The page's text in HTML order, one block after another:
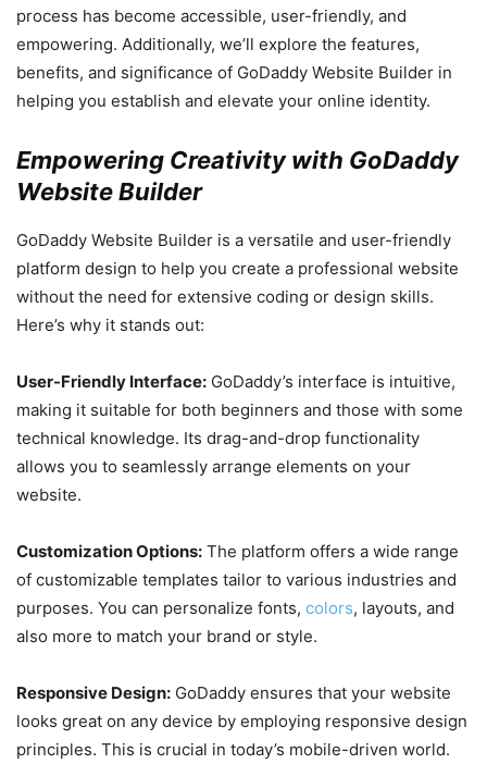
process has become accessible, user-friendly, and
empowering. Additionally, we’ll explore the features,
benefits, and significance of GoDaddy Website Builder in
helping you establish and elevate your online identity.
Empowering Creativity with GoDaddy
Website Builder
GoDaddy Website Builder is a versatile and user-friendly
platform design to help you create a professional website
without the need for extensive coding or design skills.
Here’s why it stands out:
User-Friendly Interface: GoDaddy’s interface is intuitive,
making it suitable for both beginners and those with some
technical knowledge. Its drag-and-drop functionality
allows you to seamlessly arrange elements on your
website.
Customization Options: The platform offers a wide range
of customizable templates tailor to various industries and
purposes. You can personalize fonts, colors, layouts, and
also more to match your brand or style.
Responsive Design: GoDaddy ensures that your website
looks great on any device by employing responsive design
principles. This is crucial in today’s mobile-driven world.